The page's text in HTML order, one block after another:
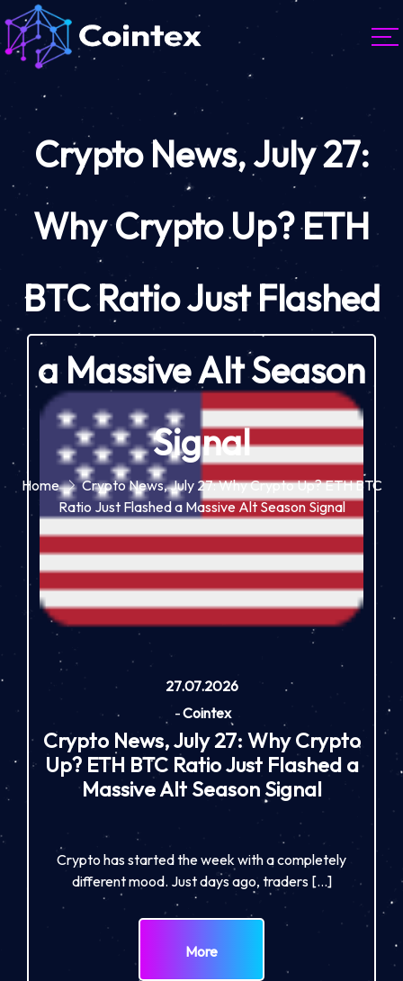
Crypto News, July 27:
Why Crypto Up? ETH
BTC Ratio Just Flashed
a Massive Alt Season
Signal
Home
Crypto News, July 27: Why Crypto Up? ETH BTC
Ratio Just Flashed a Massive Alt Season Signal
27.07.2026
-Cointex
Crypto News, July 27: Why Crypto
Up? ETH BTC Ratio Just Flashed a
Massive Alt Season Signal
Crypto has started the week with a completely
different mood. Just days ago, traders […]
More